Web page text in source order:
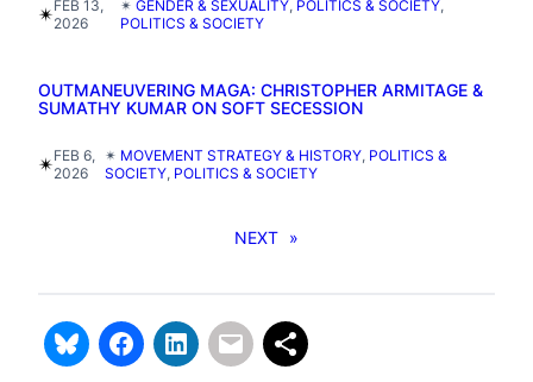
✴︎FEB 13,
2026
✴︎GENDER & SEXUALITY POLITICS & SOCIETY
POLITICS & SOCIETY
OUTMANEUVERING MAGA: CHRISTOPHER ARMITAGE &
SUMATHY KUMAR ON SOFT SECESSION
✴︎FEB 6,
2026
✴︎ MOVEMENT STRATEGY & HISTORY, POLITICS &
SOCIETY, POLITICS & SOCIETY
NEXT »